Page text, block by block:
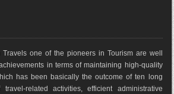
one of the pioneers in Tourism are well
in terms of maintaining high-quality
has been basically the outcome of ten long
related activities, efficient administrative